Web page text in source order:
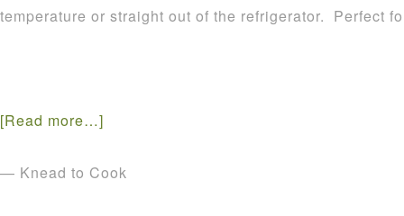
temperature or straight out of the refrigerator. Perfect
[Read more…]
— Knead to Cook